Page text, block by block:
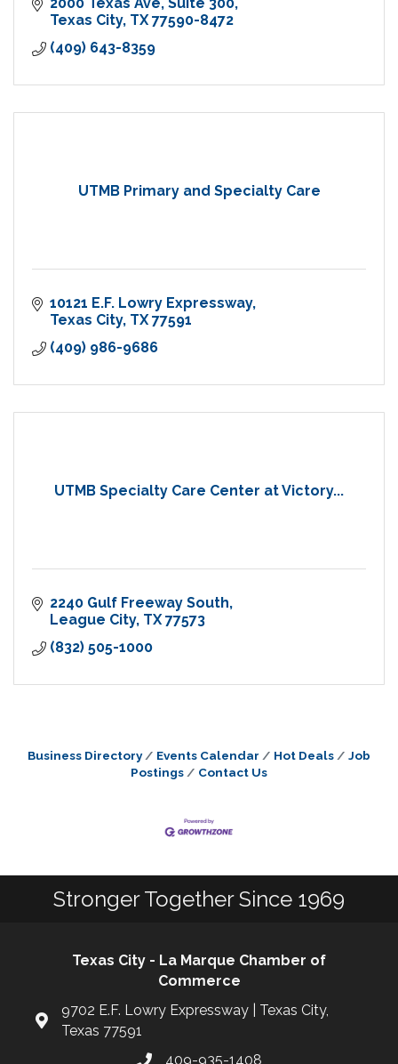
Texas City TX 77590-8472
(409) 643-8359
UTMB Primary and Specialty Care
10121 E.F. Lowry Expressway
Texas City TX 77591
(409) 986-9686
UTMB Specialty Care Center at Victory...
2240 Gulf Freeway South
League City TX 77573
(832) 505-1000
Business Directory Events Calendar Hot Deals
Job
Postings
Contact Us
Stronger Together Since 1969
Texas City - La Marque Chamber of
Commerce
9702 E.F. Lowry Expressway | Texas City,
Texas 77591
409-935-1408